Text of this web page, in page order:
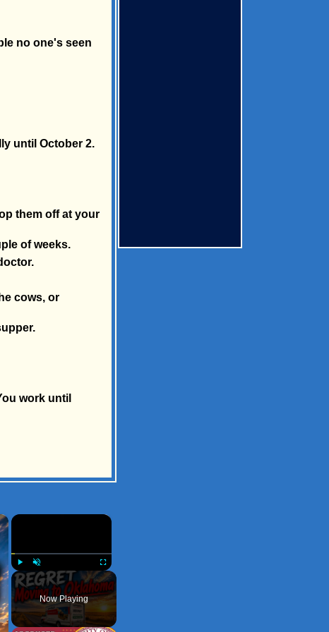
no one's seen
until October 2.
them off at your
of weeks.
cows, or
work until
×
Play Unmute Fullscreen
Now Playing